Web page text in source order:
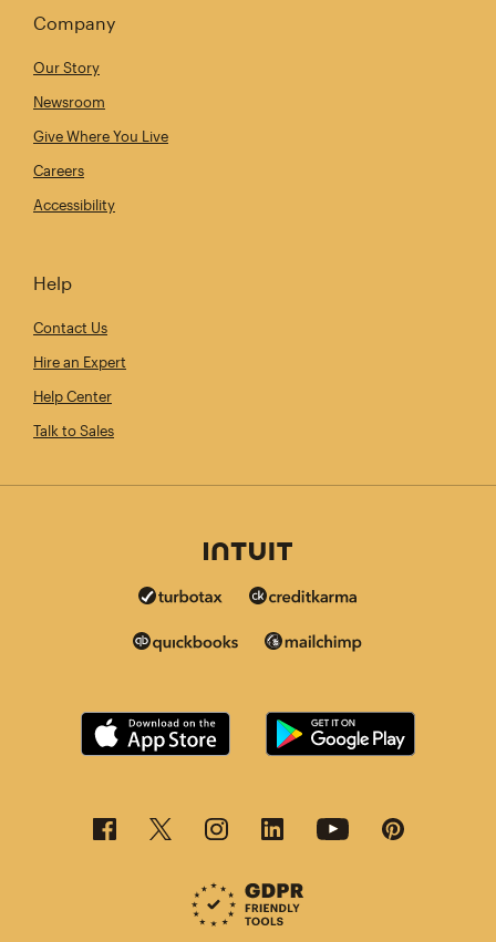
Company
Our Story
Newsroom
Give Where You Live
Careers
Accessibility
Help
Contact Us
Hire an Expert
Help Center
Talk to Sales